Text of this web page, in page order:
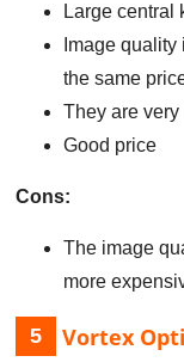
Large central
Image
the same
They are
Good price
Cons:
The image
more
5
Vortex